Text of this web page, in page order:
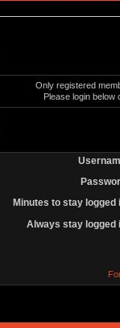
Only registered
Please login below
Minutes to stay logged
Always stay logged